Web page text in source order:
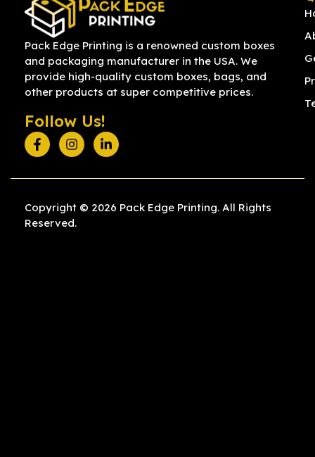
Pack Edge Printing is a renowned custom boxes
and packaging manufacturer in the USA. We
provide high-quality custom boxes, bags, and
other products at super competitive prices.
Follow Us!
Copyright © 2026 Pack Edge Printing. All Rights
Reserved.